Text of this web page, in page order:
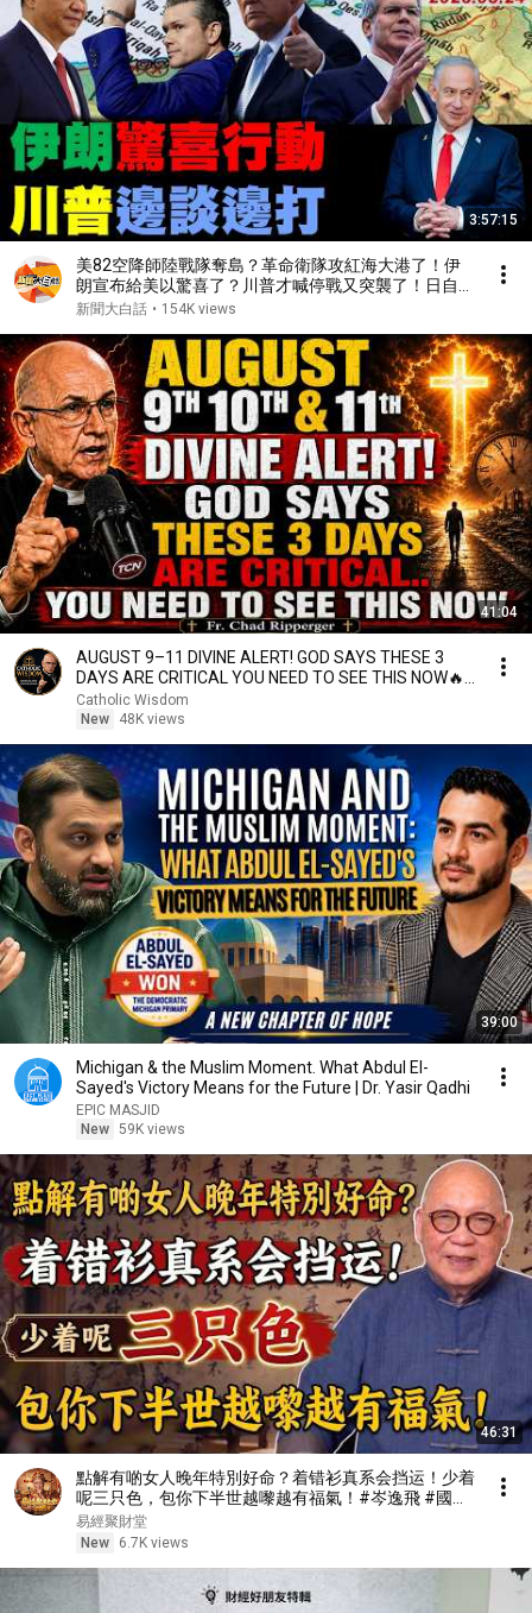
3:57:15
美82空降師陸戰隊奪島？革命衛隊攻紅海大港了！伊
朗宣布給美以驚喜了？川普才喊停戰又突襲了！日自衛
隊闖陸大使館了？【#新聞大白話】20260324 #完整
新聞大白話 • 154K views
41:04
AUGUST 9–11 DIVINE ALERT! GOD SAYS THESE 3
DAYS ARE CRITICAL YOU NEED TO SEE THIS NOW🔥
Fr. Ripperger
Catholic Wisdom
New
48K views
39:00
Michigan & the Muslim Moment. What Abdul El-
Sayed's Victory Means for the Future | Dr. Yasir Qadhi
EPIC MASJID
New 59K views
46:31
點解有啲女人晚年特別好命？着错衫真系会挡运！少着
呢三只色，包你下半世越嚟越有福氣！#岑逸飛 #國學
智慧 #易經風水 #佛學 #晚年運勢 #衣服風水 #因果定
律 #修心改運 #風水命理#穿搭風水
易經聚財堂
New
6.7K views